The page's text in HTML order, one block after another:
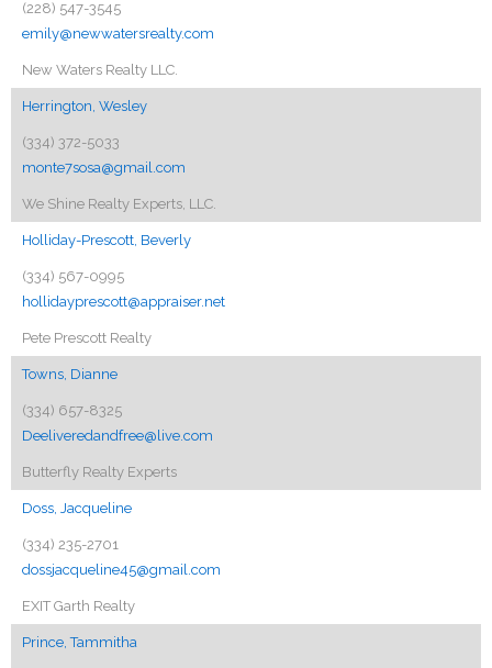
(228) 547-3545
emily@newwatersrealty.com
New Waters Realty LLC.
Herrington, Wesley
(334) 372-5033
monte7sosa@gmail.com
We Shine Realty Experts, LLC.
Holliday-Prescott, Beverly
(334) 567-0995
hollidayprescott@appraiser.net
Pete Prescott Realty
Towns, Dianne
(334) 657-8325
Deeliveredandfree@live.com
Butterfly Realty Experts
Doss, Jacqueline
(334) 235-2701
dossjacqueline45@gmail.com
EXIT Garth Realty
Prince, Tammitha